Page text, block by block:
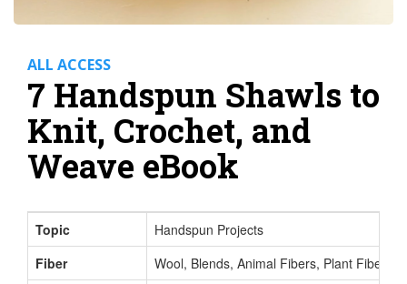
ALL ACCESS
7 Handspun Shawls to
Knit, Crochet, and
Weave eBook
Topic
Handspun Projects
Fiber
Wool, Blends, Animal Fibers, Plant Fibers,